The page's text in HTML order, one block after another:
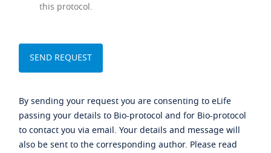
this protocol.
By sending your request you are consenting to eLife
passing your details to Bio-protocol and for Bio-protocol
to contact you via email. Your details and message will
also be sent to the corresponding author. Please read